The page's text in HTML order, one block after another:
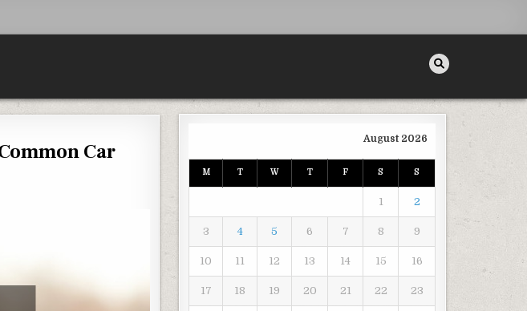
Car
REPAIRS WILL INSURANCE COVER? ANSWERING COMMON CAR ACCIDENT QUESTIONS
August 2026
M T W T F S S
1 2
3 4 5 6 7 8 9
10 11 12 13 14 15 16
17 18 19 20 21 22 23